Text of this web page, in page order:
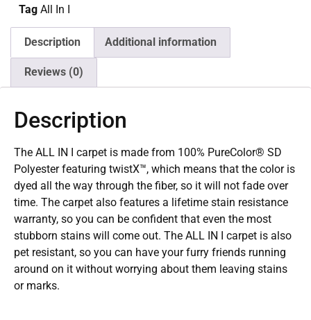
Tag All In I
Description Additional information
Reviews (0)
Description
The ALL IN I carpet is made from 100% PureColor® SD
Polyester featuring twistX™, which means that the color is
dyed all the way through the fiber, so it will not fade over
time. The carpet also features a lifetime stain resistance
warranty, so you can be confident that even the most
stubborn stains will come out. The ALL IN I carpet is also
pet resistant, so you can have your furry friends running
around on it without worrying about them leaving stains
or marks.